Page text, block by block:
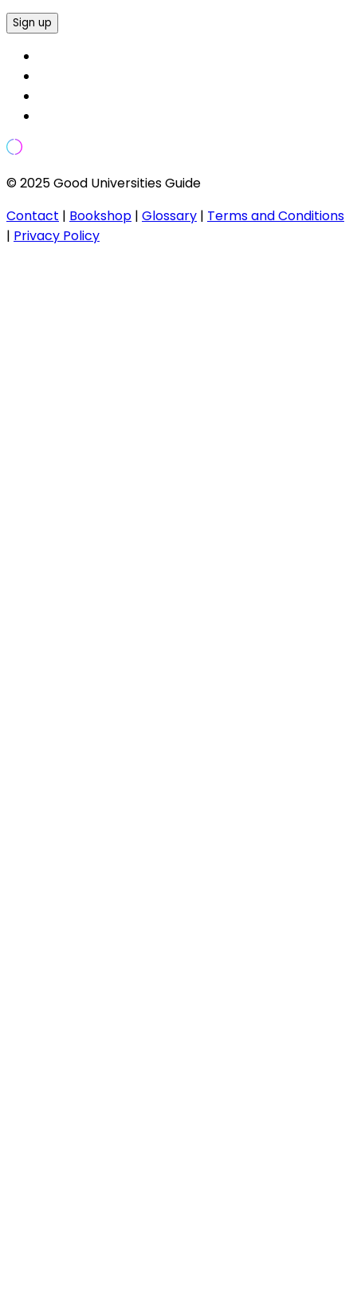
Sign up
© 2025 Good Universities Guide
Contact | Bookshop | Glossary | Terms and Conditions
| Privacy Policy